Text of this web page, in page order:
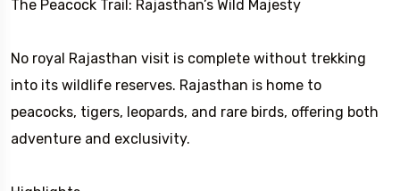
The Peacock Trail: Rajasthan’s Wild Majesty
No royal Rajasthan visit is complete without trekking
into its wildlife reserves. Rajasthan is home to
peacocks, tigers, leopards, and rare birds, offering both
adventure and exclusivity.